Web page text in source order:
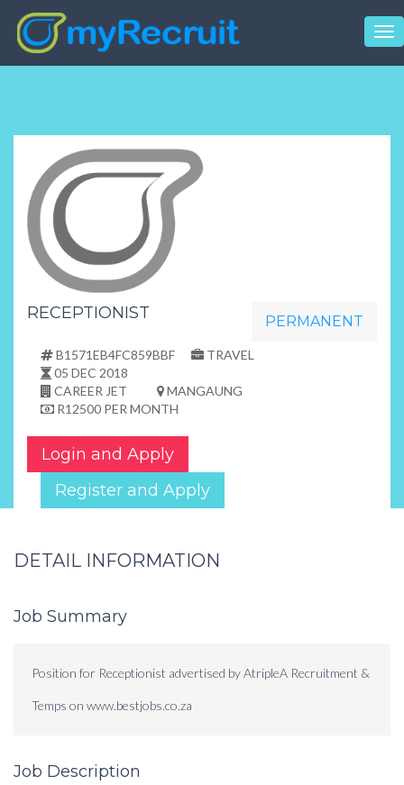
RECEPTIONIST PERMANENT
B1571EB4FC859BBF
TRAVEL
05 DEC 2018
CAREER JET
MANGAUNG
R12500 PER MONTH
Login and Apply
Register and Apply
DETAIL INFORMATION
Job Summary
Position for Receptionist advertised by AtripleA Recruitment &
Temps on www.bestjobs.co.za
Job Description